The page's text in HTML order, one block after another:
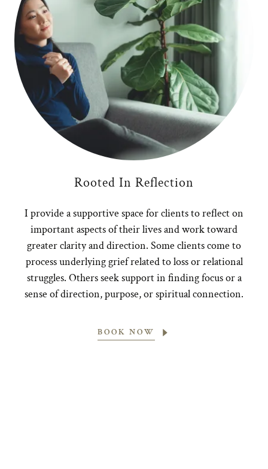
Rooted In Reflection
I provide a supportive space for clients to reflect on
important aspects of their lives and work toward
greater clarity and direction. Some clients come to
process underlying grief related to loss or relational
struggles. Others seek support in finding focus or a
sense of direction, purpose, or spiritual connection.
BOOK NOW